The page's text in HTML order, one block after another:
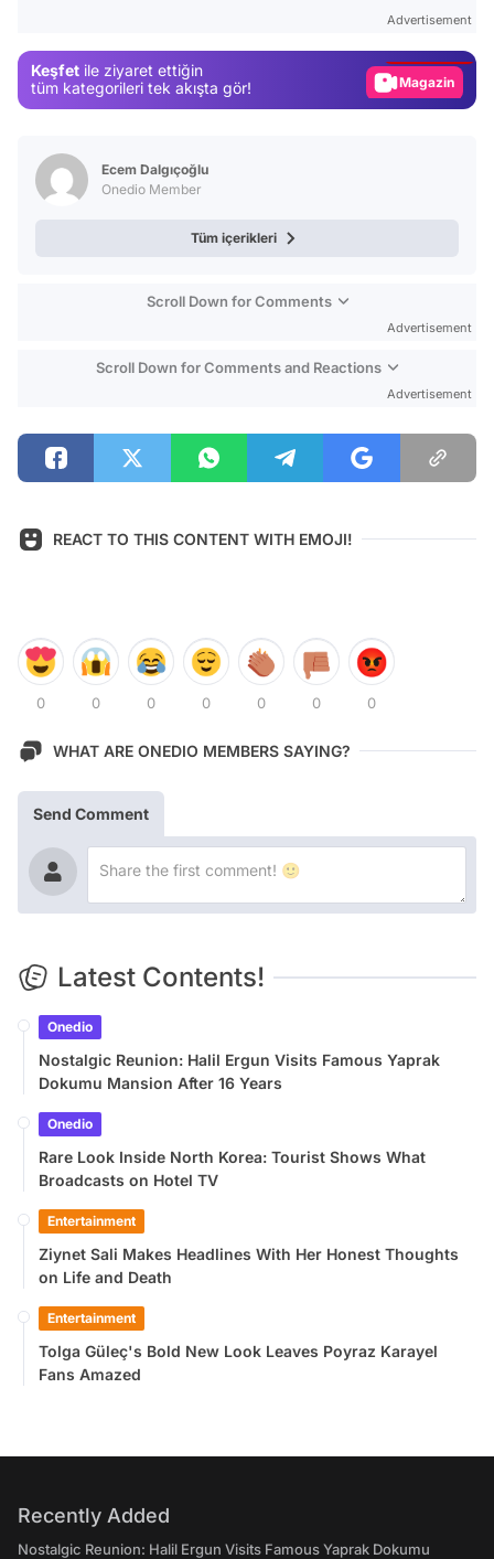
Advertisement
Keşfet ile ziyaret ettiğin
tüm kategorileri tek akışta gör!
Magazin
Ecem Dalgıçoğlu
Onedio Member
Tüm içerikleri
Scroll Down for Comments
Advertisement
Scroll Down for Comments and Reactions
Advertisement
REACT TO THIS CONTENT WITH EMOJI!
0 0 0 0 0 0 0
WHAT ARE ONEDIO MEMBERS SAYING?
Send Comment
Latest Contents!
Onedio
Nostalgic Reunion: Halil Ergun Visits Famous Yaprak
Dokumu Mansion After 16 Years
Onedio
Rare Look Inside North Korea: Tourist Shows What
Broadcasts on Hotel TV
Entertainment
Ziynet Sali Makes Headlines With Her Honest Thoughts
on Life and Death
Entertainment
Tolga Güleç's Bold New Look Leaves Poyraz Karayel
Fans Amazed
Recently Added
Nostalgic Reunion: Halil Ergun Visits Famous Yaprak Dokumu